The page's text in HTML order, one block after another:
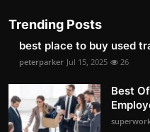
Trending Posts
best place to buy used
peterparker Jul 15, 2025 26
Best